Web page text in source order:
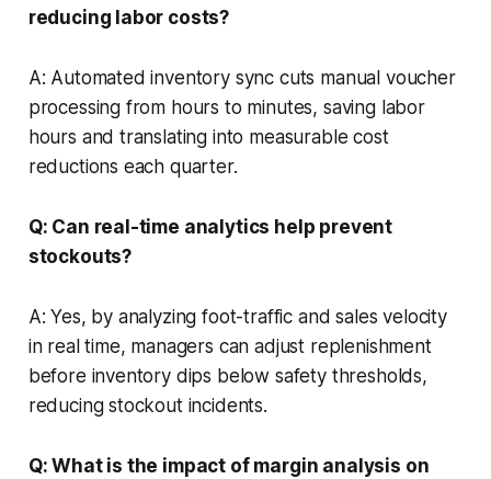
reducing labor costs?
A: Automated inventory sync cuts manual voucher
processing from hours to minutes, saving labor
hours and translating into measurable cost
reductions each quarter.
Q: Can real-time analytics help prevent
stockouts?
A: Yes, by analyzing foot-traffic and sales velocity
in real time, managers can adjust replenishment
before inventory dips below safety thresholds,
reducing stockout incidents.
Q: What is the impact of margin analysis on